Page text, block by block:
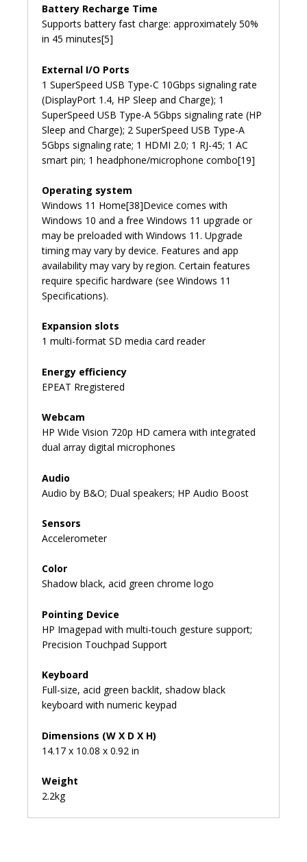
Battery Recharge Time
Supports battery fast charge: approximately 50%
in 45 minutes[5]
External I/O Ports
1 SuperSpeed USB Type-C 10Gbps signaling rate
(DisplayPort 1.4, HP Sleep and Charge); 1
SuperSpeed USB Type-A 5Gbps signaling rate (HP
Sleep and Charge); 2 SuperSpeed USB Type-A
5Gbps signaling rate; 1 HDMI 2.0; 1 RJ-45; 1 AC
smart pin; 1 headphone/microphone combo[19]
Operating system
Windows 11 Home[38]Device comes with
Windows 10 and a free Windows 11 upgrade or
may be preloaded with Windows 11. Upgrade
timing may vary by device. Features and app
availability may vary by region. Certain features
require specific hardware (see Windows 11
Specifications).
Expansion slots
1 multi-format SD media card reader
Energy efficiency
EPEAT Rregistered
Webcam
HP Wide Vision 720p HD camera with integrated
dual array digital microphones
Audio
Audio by B&O; Dual speakers; HP Audio Boost
Sensors
Accelerometer
Color
Shadow black, acid green chrome logo
Pointing Device
HP Imagepad with multi-touch gesture support;
Precision Touchpad Support
Keyboard
Full-size, acid green backlit, shadow black
keyboard with numeric keypad
Dimensions (W X D X H)
14.17 x 10.08 x 0.92 in
Weight
2.2kg